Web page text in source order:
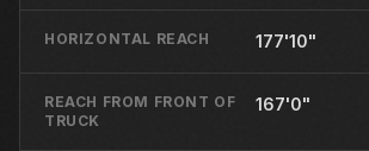
HORIZONTAL REACH 177'10"
REACH FROM FRONT OF
TRUCK
167'0"